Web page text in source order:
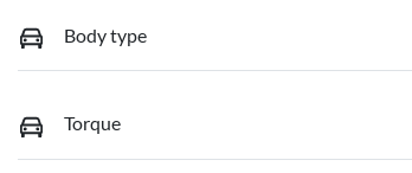
Body type
Torque